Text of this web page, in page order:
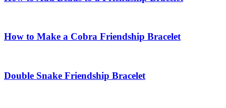
How to Make a Cobra Friendship Bracelet
Double Snake Friendship Bracelet